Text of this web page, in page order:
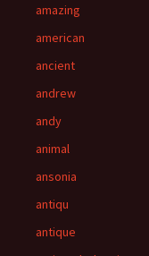
amazing
american
ancient
andrew
andy
animal
ansonia
antiqu
antique